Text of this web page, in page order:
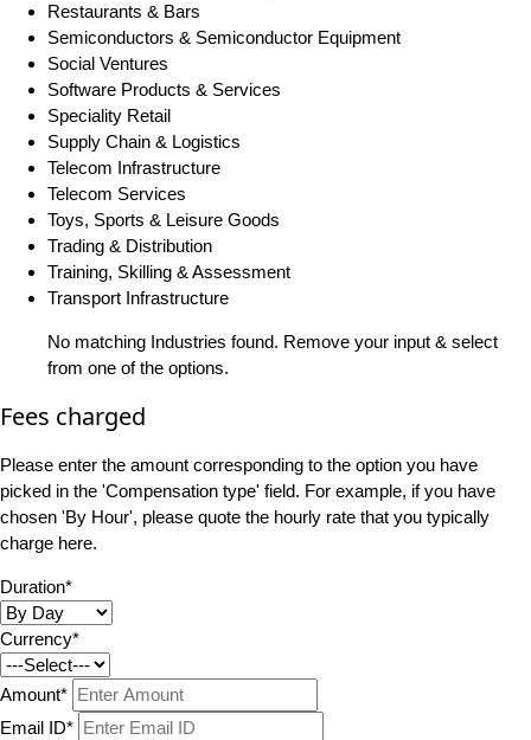
Restaurants & Bars
Semiconductors & Semiconductor Equipment
Social Ventures
Software Products & Services
Speciality Retail
Supply Chain & Logistics
Telecom Infrastructure
Telecom Services
Toys, Sports & Leisure Goods
Trading & Distribution
Training, Skilling & Assessment
Transport Infrastructure
No matching Industries found. Remove your input & select
from one of the options.
Fees charged
Please enter the amount corresponding to the option you have
picked in the 'Compensation type' field. For example, if you have
chosen 'By Hour', please quote the hourly rate that you typically
charge here.
Duration*
Currency*
Amount*
Email ID*